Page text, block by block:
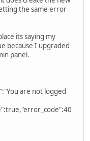
the same error
its saying my
because I upgraded
panel.
are not logged